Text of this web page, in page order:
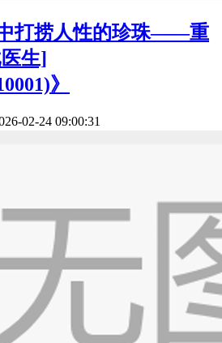
打捞人性的珍珠——重
生]
》
02-24 09:00:31